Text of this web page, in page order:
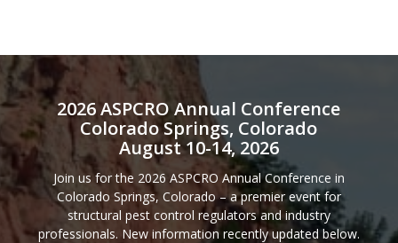
2026 ASPCRO Annual Conference
Colorado Springs, Colorado
August 10-14, 2026
Join us for the 2026 ASPCRO Annual Conference in
Colorado Springs, Colorado – a premier event for
structural pest control regulators and industry
professionals. New information recently updated below.